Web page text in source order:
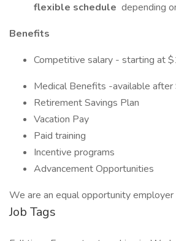
flexible schedule depending
Benefits
Competitive salary - starting at
Medical Benefits -available after
Retirement Savings Plan
Vacation Pay
Paid training
Incentive programs
Advancement Opportunities
We are an equal opportunity employer
Job Tags